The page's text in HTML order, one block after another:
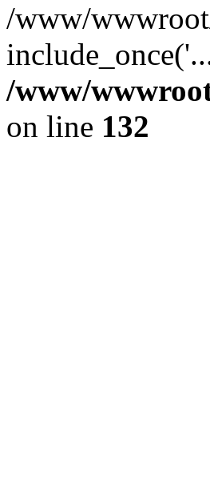
/www/
/www/
on line 132